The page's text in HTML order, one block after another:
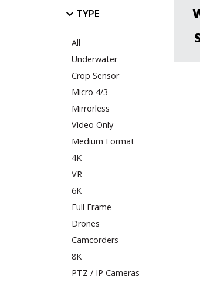
TYPE
All
Underwater
Crop Sensor
Micro 4/3
Mirrorless
Video Only
Medium Format
4K
VR
6K
Full Frame
Drones
Camcorders
8K
PTZ / IP Cameras